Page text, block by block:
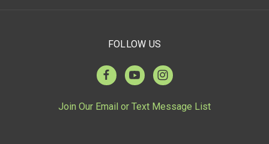
FOLLOW US
Join Our Email or Text Message List